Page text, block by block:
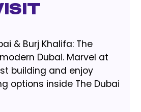
& Burj Khalifa: The
Dubai. Marvel at
building and enjoy
options inside The Dubai